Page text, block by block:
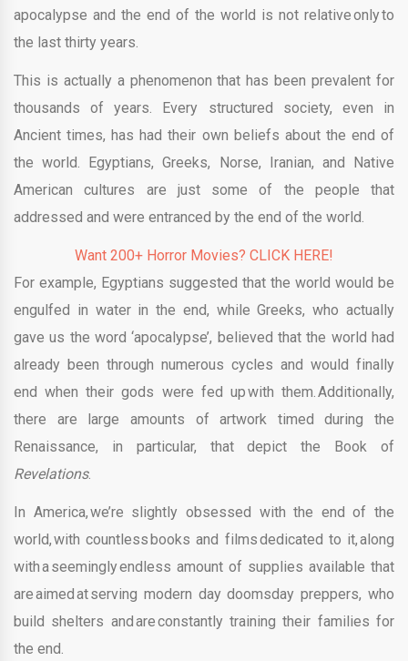
apocalypse and the end of the world is not relative only to
the last thirty years.
This is actually a phenomenon that has been prevalent for
thousands of years. Every structured society, even in
Ancient times, has had their own beliefs about the end of
the world. Egyptians, Greeks, Norse, Iranian, and Native
American cultures are just some of the people that
addressed and were entranced by the end of the world.
Want 200+ Horror Movies? CLICK HERE!
For example, Egyptians suggested that the world would be
engulfed in water in the end, while Greeks, who actually
gave us the word ‘apocalypse’, believed that the world had
already been through numerous cycles and would finally
end when their gods were fed up with them. Additionally,
there are large amounts of artwork timed during the
Renaissance, in particular, that depict the Book of
Revelations.
In America, we’re slightly obsessed with the end of the
world, with countless books and films dedicated to it, along
with a seemingly endless amount of supplies available that
are aimed at serving modern day doomsday preppers, who
build shelters and are constantly training their families for
the end.